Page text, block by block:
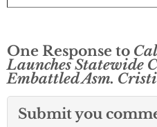
One Response to
Launches Statewide
Embattled Asm.
Submit you